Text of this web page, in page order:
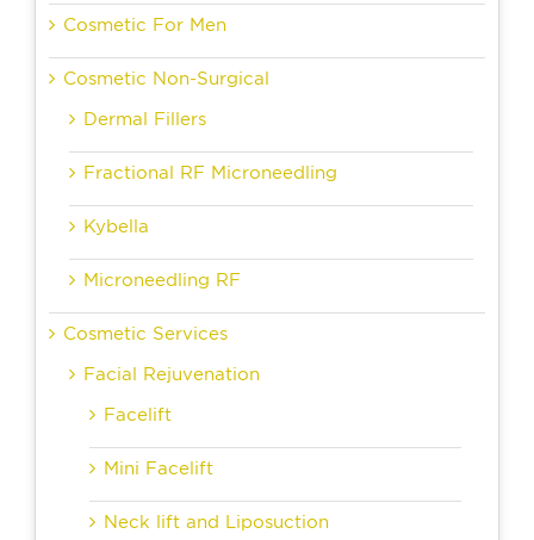
Cosmetic For Men
Cosmetic Non-Surgical
Dermal Fillers
Fractional RF Microneedling
Kybella
Microneedling RF
Cosmetic Services
Facial Rejuvenation
Facelift
Mini Facelift
Neck lift and Liposuction